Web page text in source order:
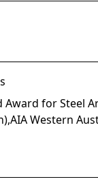
Award for Steel
Western